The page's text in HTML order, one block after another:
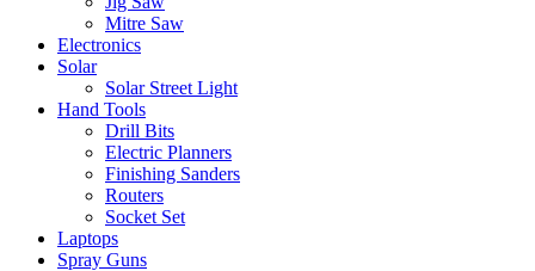
Mitre Saw
Electronics
Solar
Solar Street Light
Hand Tools
Drill Bits
Electric Planners
Finishing Sanders
Routers
Socket Set
Laptops
Spray Guns